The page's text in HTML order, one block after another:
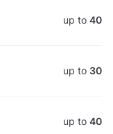
up to 40
up to 30
up to 40